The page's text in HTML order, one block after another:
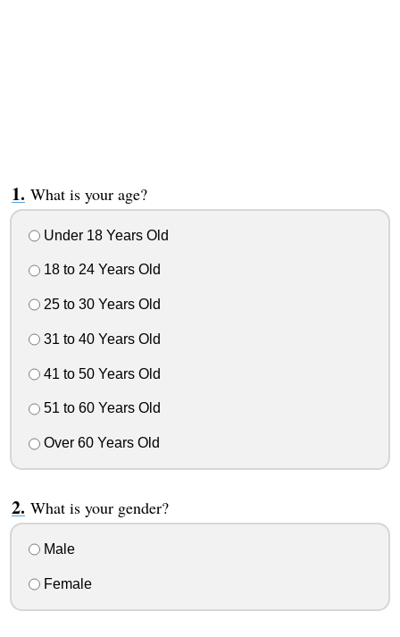
What is your age?
Under 18 Years Old
18 to 24 Years Old
25 to 30 Years Old
31 to 40 Years Old
41 to 50 Years Old
51 to 60 Years Old
Over 60 Years Old
What is your gender?
Male
Female